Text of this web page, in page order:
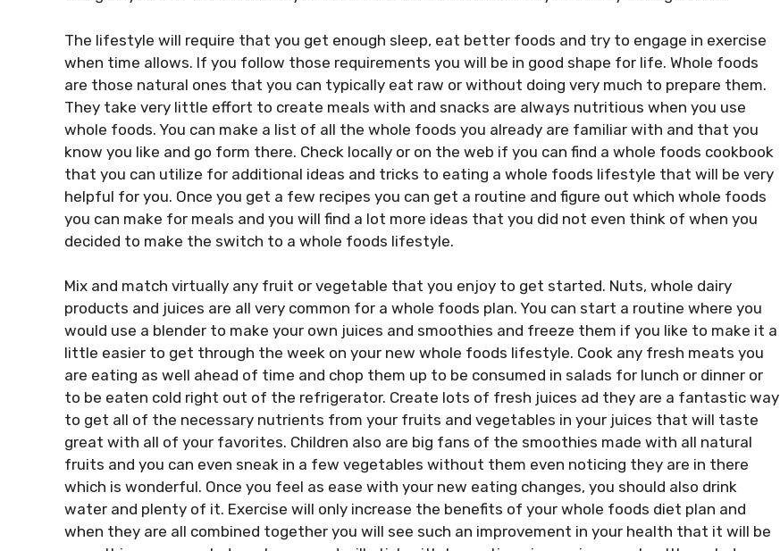
The lifestyle will require that you get enough sleep, eat better foods and try to engage in exercise
when time allows. If you follow those requirements you will be in good shape for life. Whole foods
are those natural ones that you can typically eat raw or without doing very much to prepare them.
They take very little effort to create meals with and snacks are always nutritious when you use
whole foods. You can make a list of all the whole foods you already are familiar with and that you
know you like and go form there. Check locally or on the web if you can find a whole foods cookbook
that you can utilize for additional ideas and tricks to eating a whole foods lifestyle that will be very
helpful for you. Once you get a few recipes you can get a routine and figure out which whole foods
you can make for meals and you will find a lot more ideas that you did not even think of when you
decided to make the switch to a whole foods lifestyle.
Mix and match virtually any fruit or vegetable that you enjoy to get started. Nuts, whole dairy
products and juices are all very common for a whole foods plan. You can start a routine where you
would use a blender to make your own juices and smoothies and freeze them if you like to make it a
little easier to get through the week on your new whole foods lifestyle. Cook any fresh meats you
are eating as well ahead of time and chop them up to be consumed in salads for lunch or dinner or
to be eaten cold right out of the refrigerator. Create lots of fresh juices ad they are a fantastic way
to get all of the necessary nutrients from your fruits and vegetables in your juices that will taste
great with all of your favorites. Children also are big fans of the smoothies made with all natural
fruits and you can even sneak in a few vegetables without them even noticing they are in there
which is wonderful. Once you feel as ease with your new eating changes, you should also drink
water and plenty of it. Exercise will only increase the benefits of your whole foods diet plan and
when they are all combined together you will see such an improvement in your health that it will be